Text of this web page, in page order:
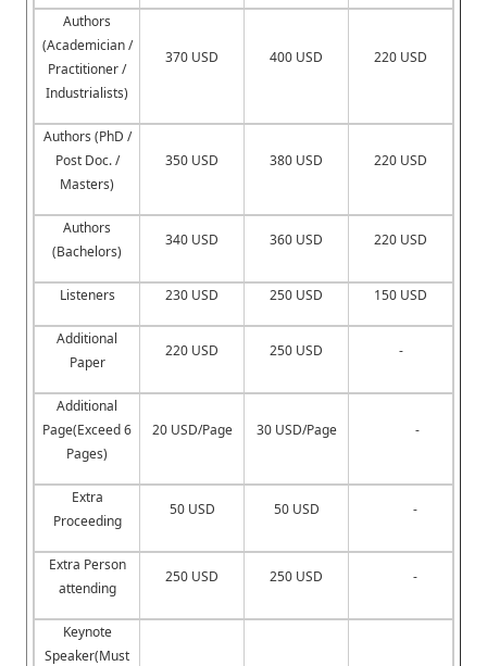
Authors
(Academician /
Practitioner /
Industrialists)
370 USD 400 USD 220 USD
Authors (PhD /
Post Doc. /
Masters)
350 USD 380 USD 220 USD
Authors
(Bachelors)
340 USD 360 USD 220 USD
Listeners 230 USD 250 USD 150 USD
Additional
Paper
220 USD 250 USD -
Additional
Page(Exceed 6
Pages)
20 USD/Page 30 USD/Page -
Extra
Proceeding
50 USD 50 USD -
Extra Person
attending
250 USD 250 USD -
Keynote
Speaker(Must